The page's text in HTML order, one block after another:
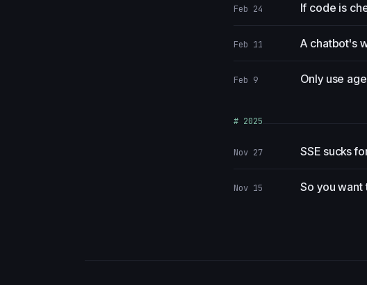
Feb 24 If code is
Feb 11 A chatbot's
Feb 9 Only use
# 2025
Nov 27 SSE sucks
Nov 15 So you want